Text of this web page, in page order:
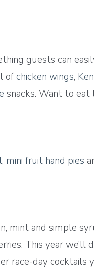
guests can
ofchicken wings,
snacks. Want to
, mini fruit hand pies
mint and simple
This year we’ll
race-day cocktails